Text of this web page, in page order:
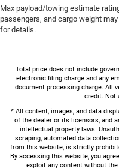
Max payload/towing estimate
passengers, and cargo weight
for details.
Total price does not include
electronic filing charge and any
document processing charge. All
credit. Not
* All content, images, and data
of the dealer or its licensors, and
intellectual property laws.
scraping, automated data
from this website, is strictly
By accessing this website, you
exploit any content without